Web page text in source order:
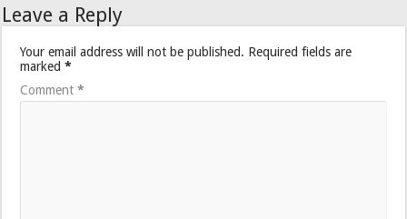
Leave a Reply
Your email address will not be published. Required fields are
marked*
Comment*